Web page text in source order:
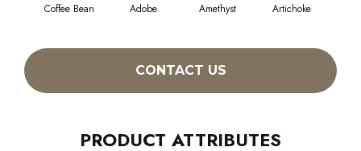
Coffee Bean Adobe Amethyst Artichoke
CONTACT US
PRODUCT ATTRIBUTES